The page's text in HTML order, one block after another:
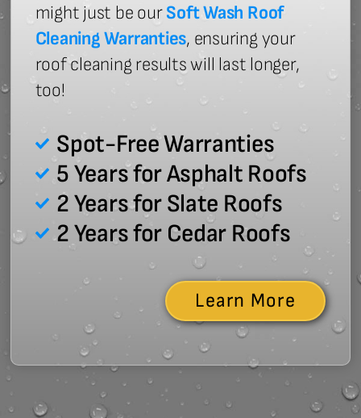
might just be ourSoft Wash Roof
Cleaning Warranties, ensuring your
roof cleaning results will last longer,
too!
Spot-Free Warranties
5 Years for Asphalt Roofs
2 Years for Slate Roofs
2 Years for Cedar Roofs
Learn More